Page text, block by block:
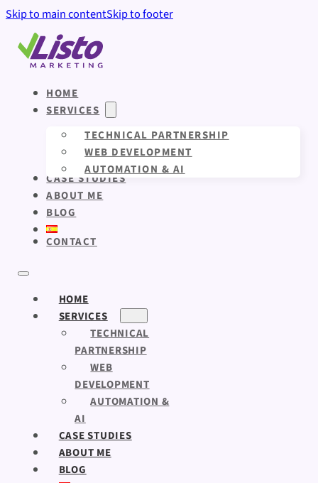
Skip to main contentSkip to footer
HOME
SERVICES
TECHNICAL PARTNERSHIP
WEB DEVELOPMENT
AUTOMATION & AI
CASE STUDIES
ABOUT ME
BLOG
CONTACT
HOME
SERVICES
TECHNICAL
PARTNERSHIP
WEB
DEVELOPMENT
AUTOMATION &
AI
CASE STUDIES
ABOUT ME
BLOG